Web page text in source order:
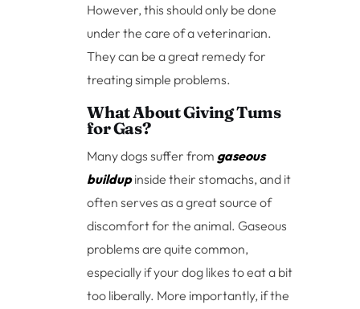
However, this should only be done
under the care of a veterinarian.
They can be a great remedy for
treating simple problems.
What About Giving Tums
for Gas?
Many dogs suffer from gaseous
buildupinside their stomachs, and it
often serves as a great source of
discomfort for the animal. Gaseous
problems are quite common,
especially if your dog likes to eat a bit
too liberally. More importantly, if the